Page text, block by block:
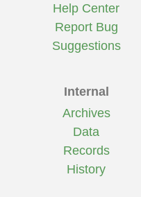
Help Center
Report Bug
Suggestions
Internal
Archives
Data
Records
History